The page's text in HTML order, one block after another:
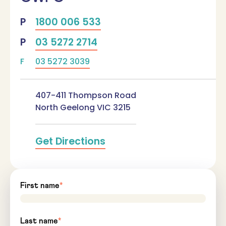
1800 006 533
03 5272 2714
03 5272 3039
407-411 Thompson Road
North Geelong VIC 3215
Get Directions
First name*
Last name*